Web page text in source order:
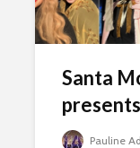
Santa
Pauline